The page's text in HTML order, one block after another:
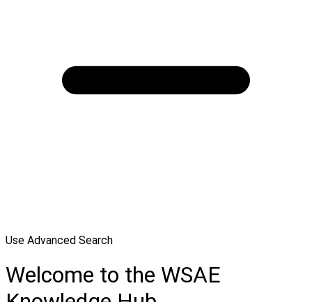
Use Advanced Search
Welcome to the WSAE